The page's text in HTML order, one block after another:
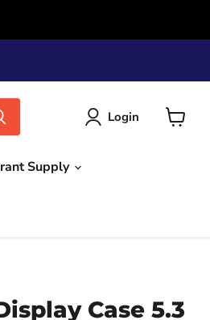
Login
Supply
Case 5.3